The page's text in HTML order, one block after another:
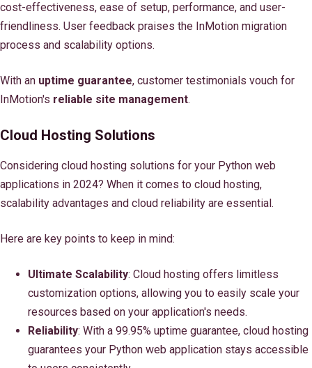
cost-effectiveness, ease of setup, performance, and user-
friendliness. User feedback praises the InMotion migration
process and scalability options.
With an uptime guarantee, customer testimonials vouch for
InMotion's reliable site management.
Cloud Hosting Solutions
Considering cloud hosting solutions for your Python web
applications in 2024? When it comes to cloud hosting,
scalability advantages and cloud reliability are essential.
Here are key points to keep in mind:
Ultimate Scalability: Cloud hosting offers limitless
customization options, allowing you to easily scale your
resources based on your application's needs.
Reliability: With a 99.95% uptime guarantee, cloud hosting
guarantees your Python web application stays accessible